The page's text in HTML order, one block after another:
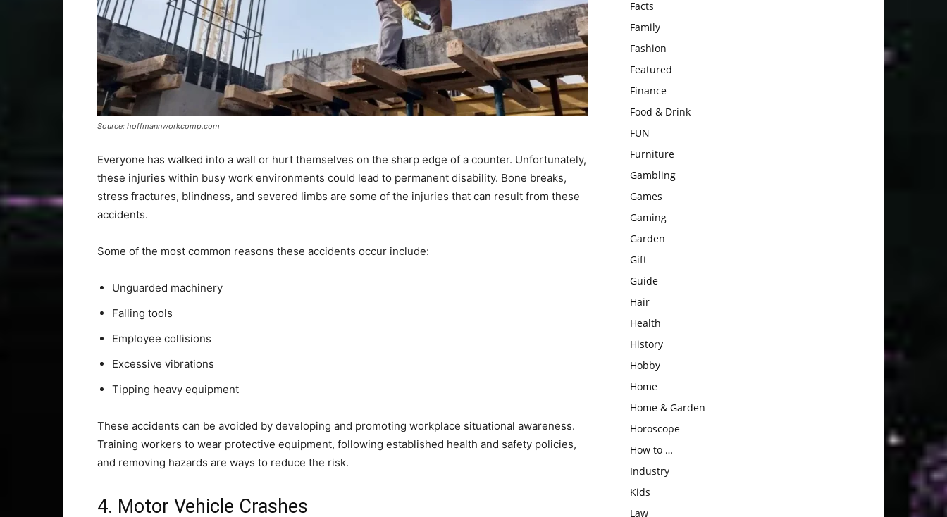
Source: hoffmannworkcomp.com
Everyone has walked into a wall or hurt themselves on the sharp edge of a counter. Unfortunately,
these injuries within busy work environments could lead to permanent disability. Bone breaks,
stress fractures, blindness, and severed limbs are some of the injuries that can result from these
accidents.
Some of the most common reasons these accidents occur include:
Unguarded machinery
Falling tools
Employee collisions
Excessive vibrations
Tipping heavy equipment
These accidents can be avoided by developing and promoting workplace situational awareness.
Training workers to wear protective equipment, following established health and safety policies,
and removing hazards are ways to reduce the risk.
4. Motor Vehicle Crashes
Facts
Family
Fashion
Featured
Finance
Food & Drink
FUN
Furniture
Gambling
Games
Gaming
Garden
Gift
Guide
Hair
Health
History
Hobby
Home
Home & Garden
Horoscope
How to …
Industry
Kids
Law